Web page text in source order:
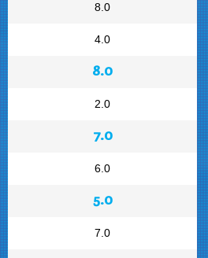
8.0
4.0
8.0
2.0
7.0
6.0
5.0
7.0